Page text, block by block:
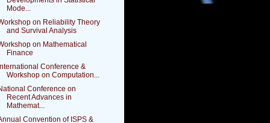
Mode...
on Reliability Theory
and Survival Analysis
on Mathematical
Finance
Conference &
Workshop on Computation...
Conference on
Recent Advances in
Mathemat...
Convention of ISPS &